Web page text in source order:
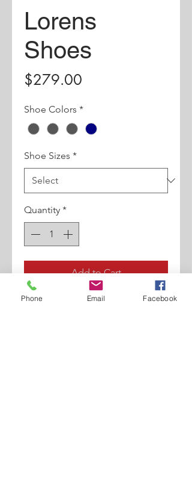
Lorens
Shoes
$279.00
Shoe Colors *
Shoe Sizes *
Quantity *
Add to Cart
Phone Email Facebook